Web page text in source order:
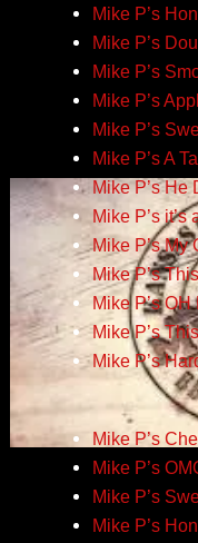
Mike P’s
Mike P’s
Mike P’s
Mike P’s
Mike P’s
Mike P’s A
Mike P’s He
Mike P’s it’s
Mike P’s My
Mike P’s
Mike P’s OH
Mike P’s
Mike P’s
Mike P’s
Mike P’s
Mike P’s
Mike P’s